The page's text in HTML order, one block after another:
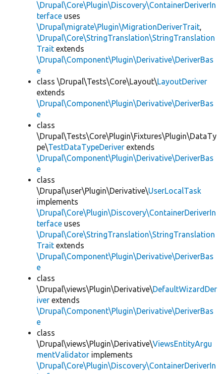
\Drupal\Core\Plugin\Discovery\ContainerDeriverIn
terface uses
\Drupal\migrate\Plugin\MigrationDeriverTrait,
\Drupal\Core\StringTranslation\StringTranslation
Trait extends
\Drupal\Component\Plugin\Derivative\DeriverBas
e
class \Drupal\Tests\Core\Layout\LayoutDeriver
extends
\Drupal\Component\Plugin\Derivative\DeriverBas
e
class
\Drupal\Tests\Core\Plugin\Fixtures\Plugin\DataTy
pe\TestDataTypeDeriver extends
\Drupal\Component\Plugin\Derivative\DeriverBas
e
class
\Drupal\user\Plugin\Derivative\UserLocalTask
implements
\Drupal\Core\Plugin\Discovery\ContainerDeriverIn
terface uses
\Drupal\Core\StringTranslation\StringTranslation
Trait extends
\Drupal\Component\Plugin\Derivative\DeriverBas
e
class
\Drupal\views\Plugin\Derivative\DefaultWizardDer
iver extends
\Drupal\Component\Plugin\Derivative\DeriverBas
e
class
\Drupal\views\Plugin\Derivative\ViewsEntityArgu
mentValidator implements
\Drupal\Core\Plugin\Discovery\ContainerDeriverIn